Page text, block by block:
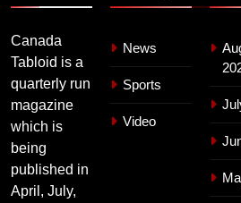
Canada
Tabloid is a
quarterly run
magazine
which is
being
published in
April, July,
News
Sports
Video